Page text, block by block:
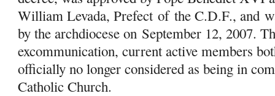
William Levada, Prefectofthe C.D.F., and
by the archdiocese on September 12, 2007.
excommunication, current active members
officially no longer considered as being in
Catholic Church.